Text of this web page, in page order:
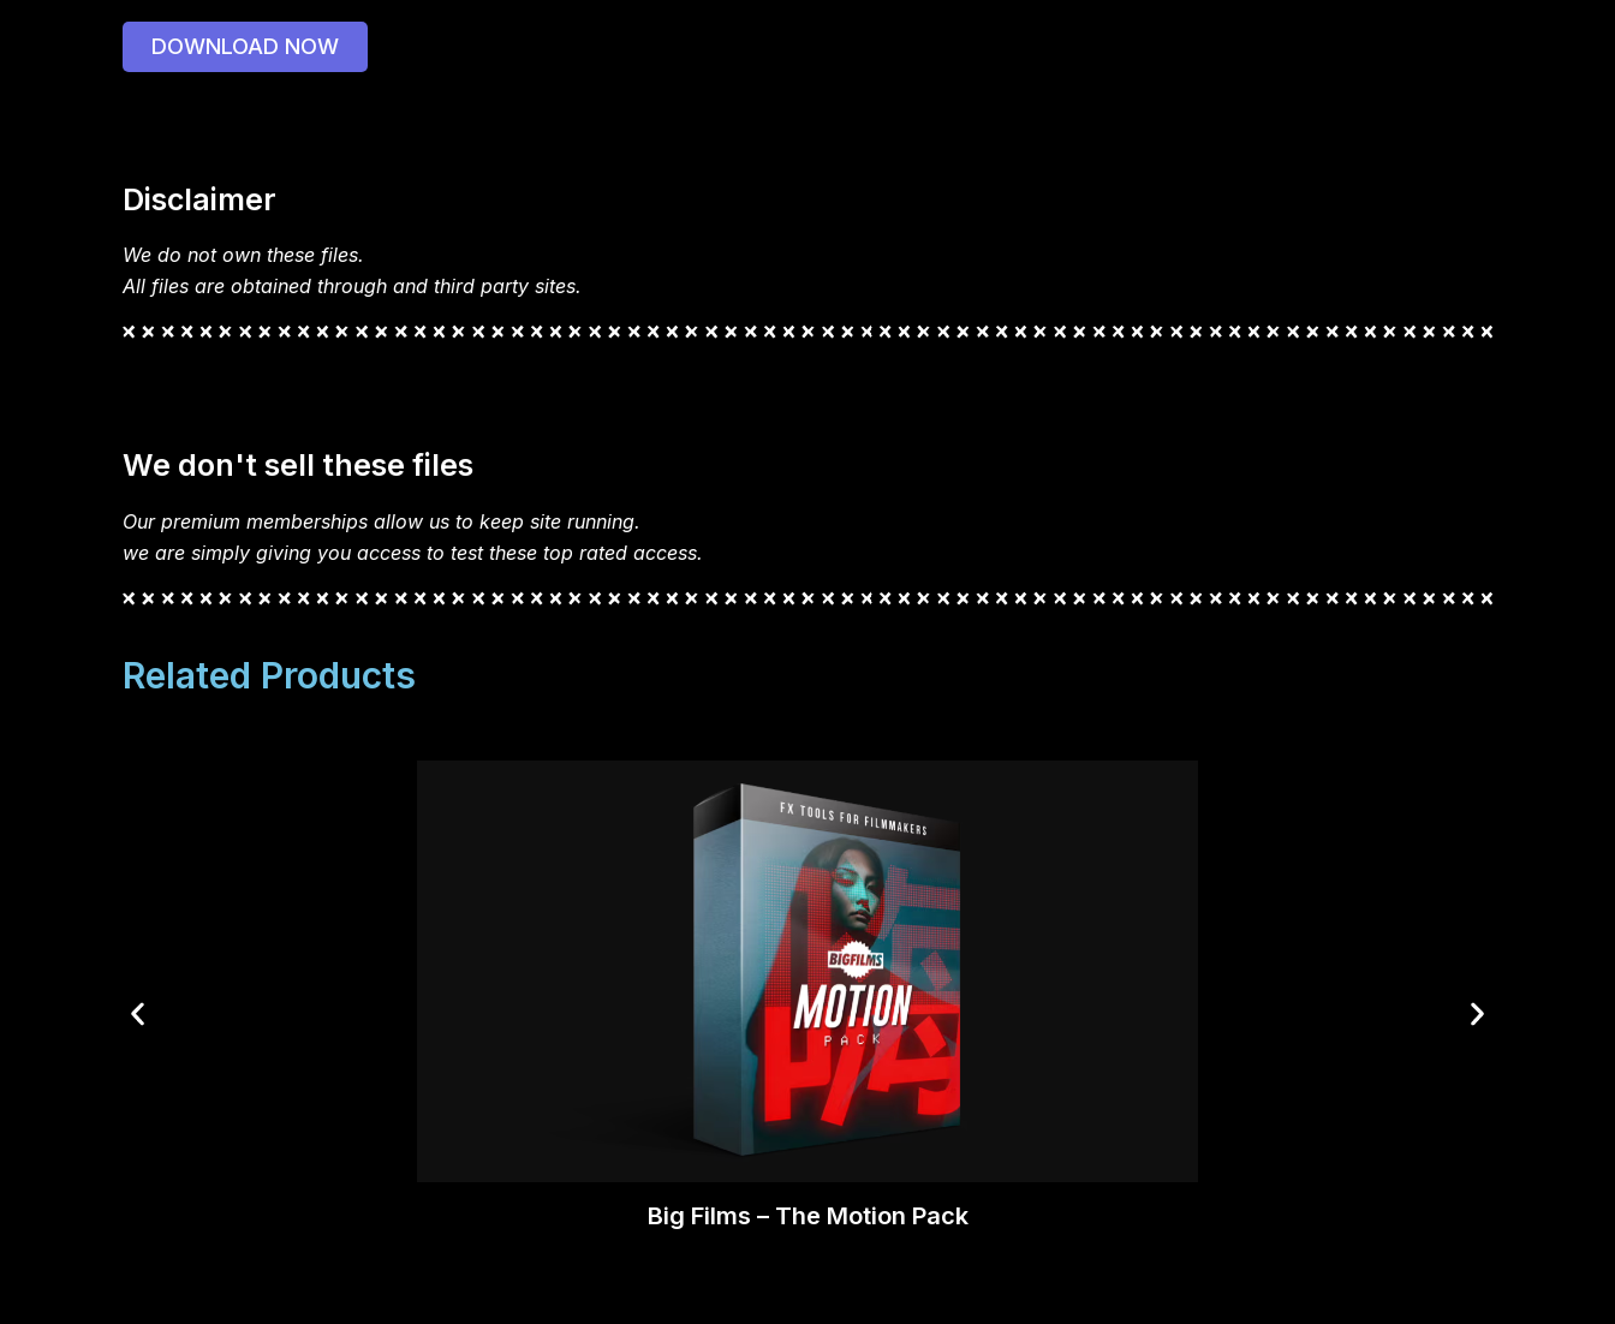
DOWNLOAD NOW
Disclaimer
We do not own these files.
All files are obtained through and third party sites.
We don't sell these files
Our premium memberships allow us to keep site running.
we are simply giving you access to test these top rated access.
Related Products
Big Films – The Motion Pack